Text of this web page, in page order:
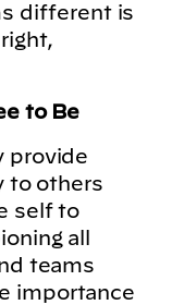
different is
to Be
provide
to others
self to
all
teams
importance